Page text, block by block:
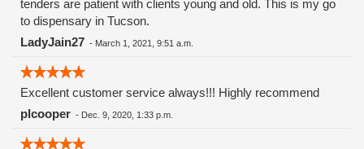
tenders are patient with clients young and old. This is my go
to dispensary in Tucson.
LadyJain27 - March 1, 2021, 9:51 a.m.
Excellent customer service always!!! Highly recommend
plcooper - Dec. 9, 2020, 1:33 p.m.